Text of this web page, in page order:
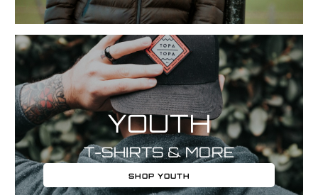
YOUTH
T-SHIRTS & MORE
SHOP YOUTH